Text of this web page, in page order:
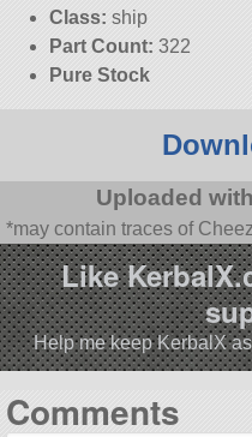
Class: ship
Part Count: 322
Pure Stock
Uploaded with
*may contain traces of
Like
Help me keep KerbalX
Comments